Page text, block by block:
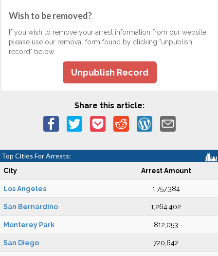
Wish to be removed?
If you wish to remove your arrest information from our website,
please use our removal form found by clicking "unpublish
record" below.
Unpublish Record
Share this article:
Top Cities For Arrests:
City Arrest Amount
Los Angeles 1,757,384
San Bernardino 1,264,402
Monterey Park 812,053
San Diego 720,642